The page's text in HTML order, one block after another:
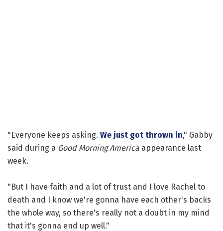
"Everyone keeps asking. We just got thrown in," Gabby
said during a Good Morning America appearance last
week.
"But I have faith and a lot of trust and I love Rachel to
death and I know we're gonna have each other's backs
the whole way, so there's really not a doubt in my mind
that it's gonna end up well."